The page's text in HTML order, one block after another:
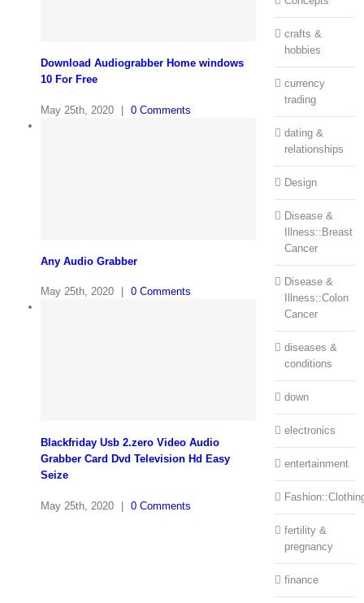
Download Audiograbber Home windows
10 For Free
May 25th, 2020 | 0 Comments
Any Audio Grabber
May 25th, 2020 0 Comments
Blackfriday Usb 2.zero Video Audio
Grabber Card Dvd Television Hd Easy
Seize
May 25th, 2020 | 0 Comments
crafts &
hobbies
currency
trading
dating &
relationships
Design
Disease &
Illness::Breast
Cancer
Disease &
Illness::Colon
Cancer
diseases &
conditions
down
electronics
entertainment
fertility &
pregnancy
finance